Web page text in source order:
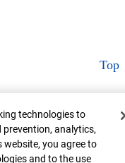
Top
technologies to
analytics,
website, you agree to
and to the use